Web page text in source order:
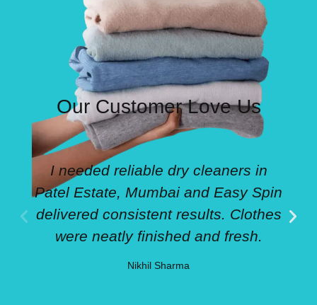
Our Customer Love Us
I needed reliable dry cleaners in
Patel Estate, Mumbai and Easy Spin
delivered consistent results. Clothes
were neatly finished and fresh.
Nikhil Sharma